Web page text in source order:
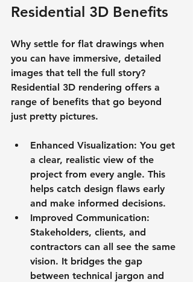
Residential 3D Benefits
Why settle for flat drawings when
you can have immersive, detailed
images that tell the full story?
Residential 3D rendering offers a
range of benefits that go beyond
just pretty pictures.
Enhanced Visualization: You get
a clear, realistic view of the
project from every angle. This
helps catch design flaws early
and make informed decisions.
Improved Communication:
Stakeholders, clients, and
contractors can all see the same
vision. It bridges the gap
between technical jargon and